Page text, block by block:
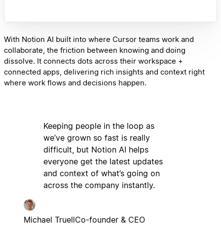
With Notion AI built into where Cursor teams work and
collaborate, the friction between knowing and doing
dissolve. It connects dots across their workspace +
connected apps, delivering rich insights and context right
where work flows and decisions happen.
Keeping people in the loop as
we’ve grown so fast is really
difficult, but Notion AI helps
everyone get the latest updates
and context of what’s going on
across the company instantly.
Michael TruellCo-founder & CEO